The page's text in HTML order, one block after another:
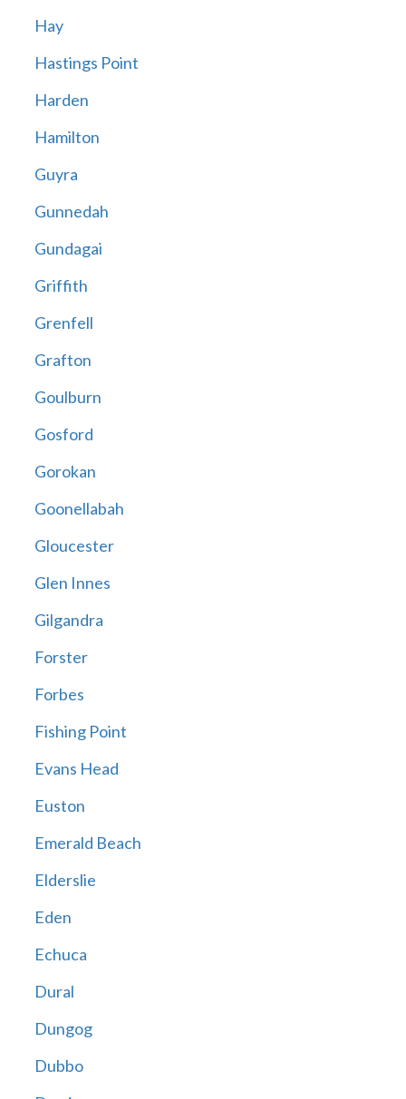
Hay
Hastings Point
Harden
Hamilton
Guyra
Gunnedah
Gundagai
Griffith
Grenfell
Grafton
Goulburn
Gosford
Gorokan
Goonellabah
Gloucester
Glen Innes
Gilgandra
Forster
Forbes
Fishing Point
Evans Head
Euston
Emerald Beach
Elderslie
Eden
Echuca
Dural
Dungog
Dubbo